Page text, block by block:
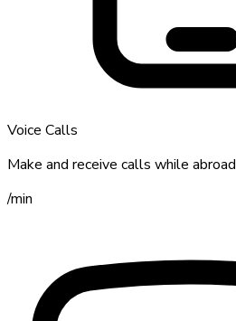
Voice Calls
Make and receive calls while abroad
/min